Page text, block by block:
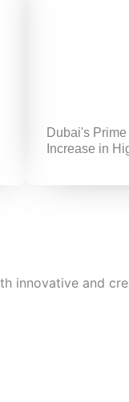
Dubai's
Increase in
innovative and